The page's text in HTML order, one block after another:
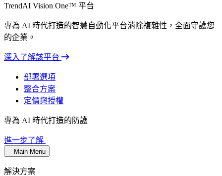
TrendAI Vision One™ 平台
專為 AI 時代打造的智慧自動化平台消除複雜性，全面守護您
的企業。
深入了解該平台
部署選項
整合方案
定價與授權
專為 AI 時代打造的防護
進一步了解
Main Menu
解決方案